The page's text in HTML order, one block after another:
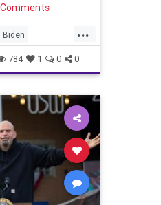
And as the
vote counts, the
the Washi
...
Biden
Elections
Georgia
Government
Nov8
784 1 0 0